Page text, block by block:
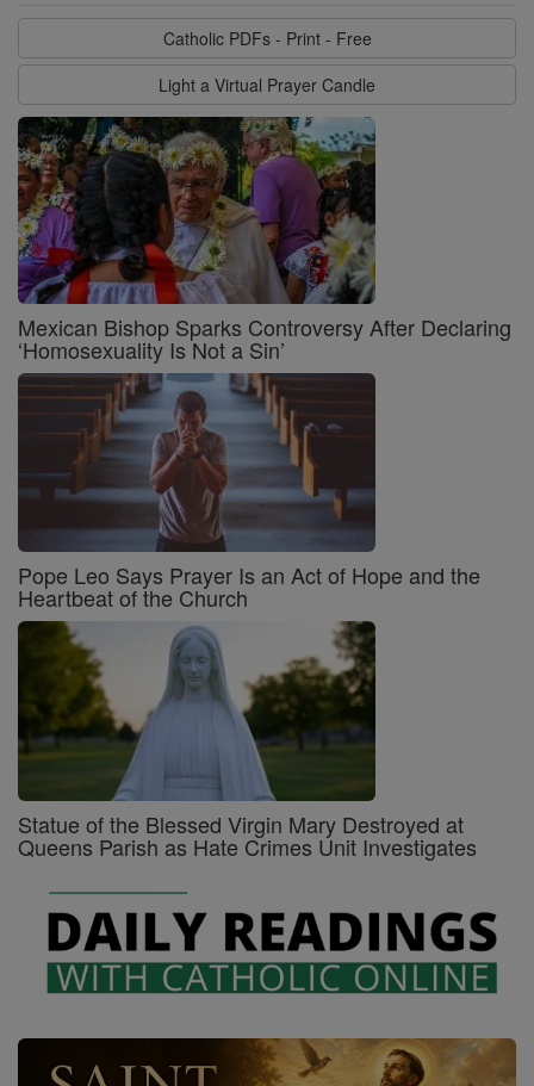
Catholic PDFs - Print - Free
Light a Virtual Prayer Candle
Mexican Bishop Sparks Controversy After Declaring
‘Homosexuality Is Not a Sin’
Pope Leo Says Prayer Is an Act of Hope and the
Heartbeat of the Church
Statue of the Blessed Virgin Mary Destroyed at
Queens Parish as Hate Crimes Unit Investigates